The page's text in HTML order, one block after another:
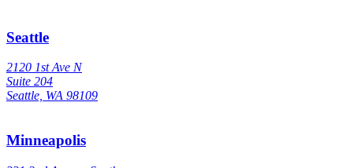
Seattle
2120 1st Ave N
Suite 204
Seattle, WA 98109
Minneapolis